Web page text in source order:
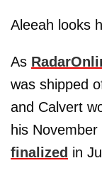
Aleeah looks
As
was shipped
and Calvert
his
finalized in